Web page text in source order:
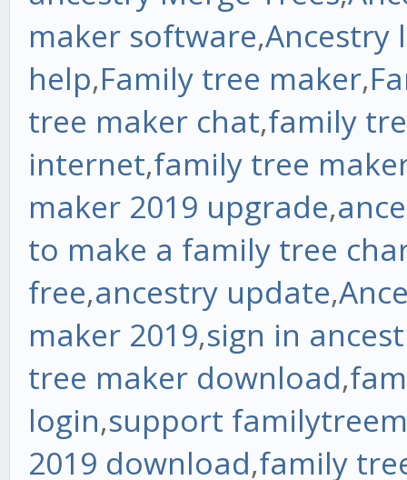
maker software,Ancestry
help,Family tree maker,
tree maker chat,family
internet,family tree
maker 2019 upgrade,
to make a family tree
free,ancestry update,
maker 2019,sign in
tree maker download,
login,support
2019 download,family